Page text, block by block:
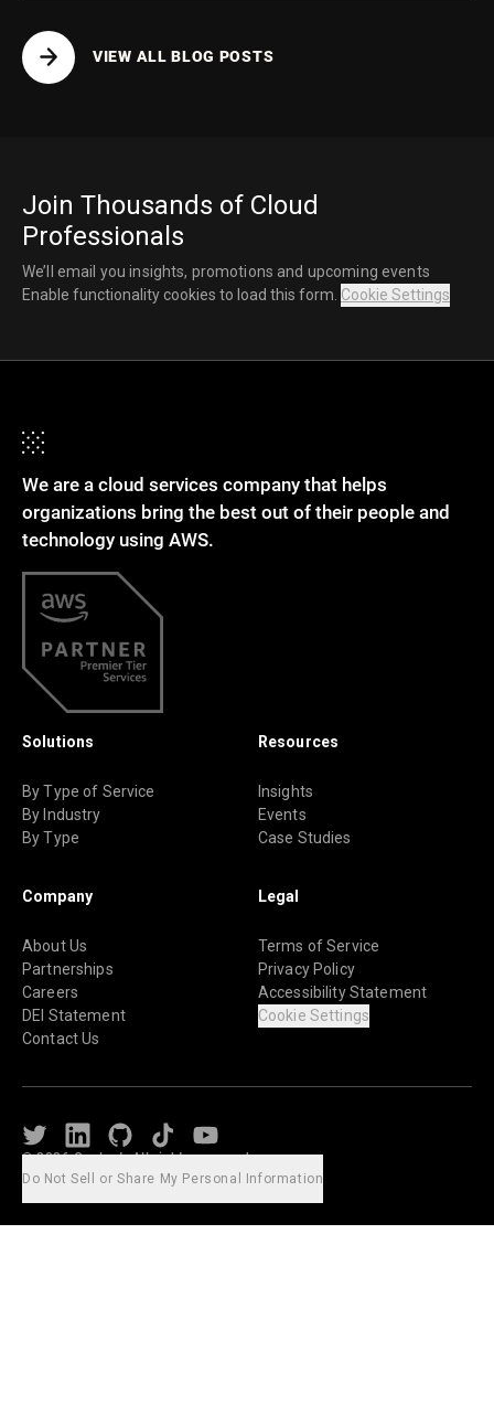
VIEW ALL BLOG POSTS
Join Thousands of Cloud
Professionals
We’ll email you insights, promotions and upcoming events
Enable functionality cookies to load this form. Cookie Settings
We are a cloud services company that helps
organizations bring the best out of their people and
technology using AWS.
Solutions
By Type of Service
By Industry
By Type
Resources
Insights
Events
Case Studies
Company
About Us
Partnerships
Careers
DEI Statement
Contact Us
Legal
Terms of Service
Privacy Policy
Accessibility Statement
Cookie Settings
© 2026 Caylent. All rights reserved.
Do Not Sell or Share My Personal Information
TwitterLinkedInGithub TikTok Youtube